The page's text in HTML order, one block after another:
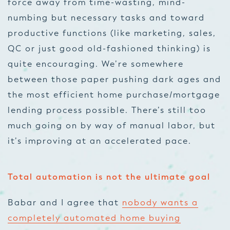
force away from time-wasting, mind-
numbing but necessary tasks and toward
productive functions (like marketing, sales,
QC or just good old-fashioned thinking) is
quite encouraging. We’re somewhere
between those paper pushing dark ages and
the most efficient home purchase/mortgage
lending process possible. There’s still too
much going on by way of manual labor, but
it’s improving at an accelerated pace.
Total automation is not the ultimate goal
Babar and I agree that nobody wants a
completely automated home buying